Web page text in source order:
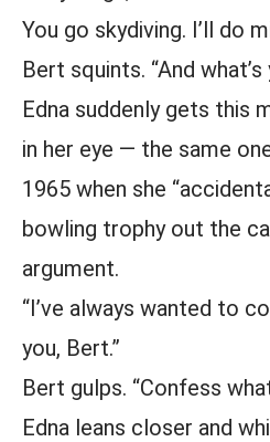
You go skydiving. I’ll do
Bert squints. “And what’s
Edna suddenly gets this
in her eye — the same
1965 when she
bowling trophy out the
argument.
“I’ve always wanted to
you, Bert.”
Bert gulps. “Confess
Edna leans closer and